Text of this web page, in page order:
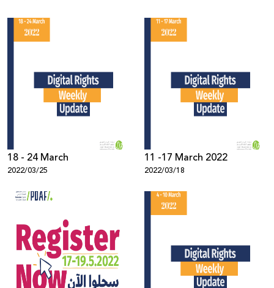
18 - 24 March
2022/03/25
11 -17 March 2022
2022/03/18